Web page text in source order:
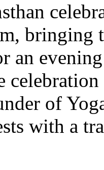
bringing
an
of
with a